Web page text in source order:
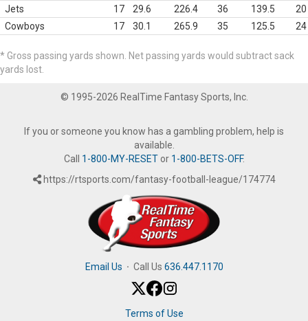
Jets
17 29.6 226.4 36 139.5
20
Cowboys
17 30.1 265.9 35 125.5 24
* Gross passing yards shown. Net passing yards would subtract sack
yards lost.
© 1995-2026 RealTime Fantasy Sports, Inc.
If you or someone you know has a gambling problem, help is
available.
Call 1-800-MY-RESETor 1-800-BETS-OFF.
https://rtsports.com/fantasy-football-league/174774
Email Us · Call Us 636.447.1170
Terms of Use